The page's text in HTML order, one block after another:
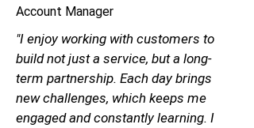
Account Manager
"I enjoy working with customers to
build not just a service, but a long-
term partnership. Each day brings
new challenges, which keeps me
engaged and constantly learning. I